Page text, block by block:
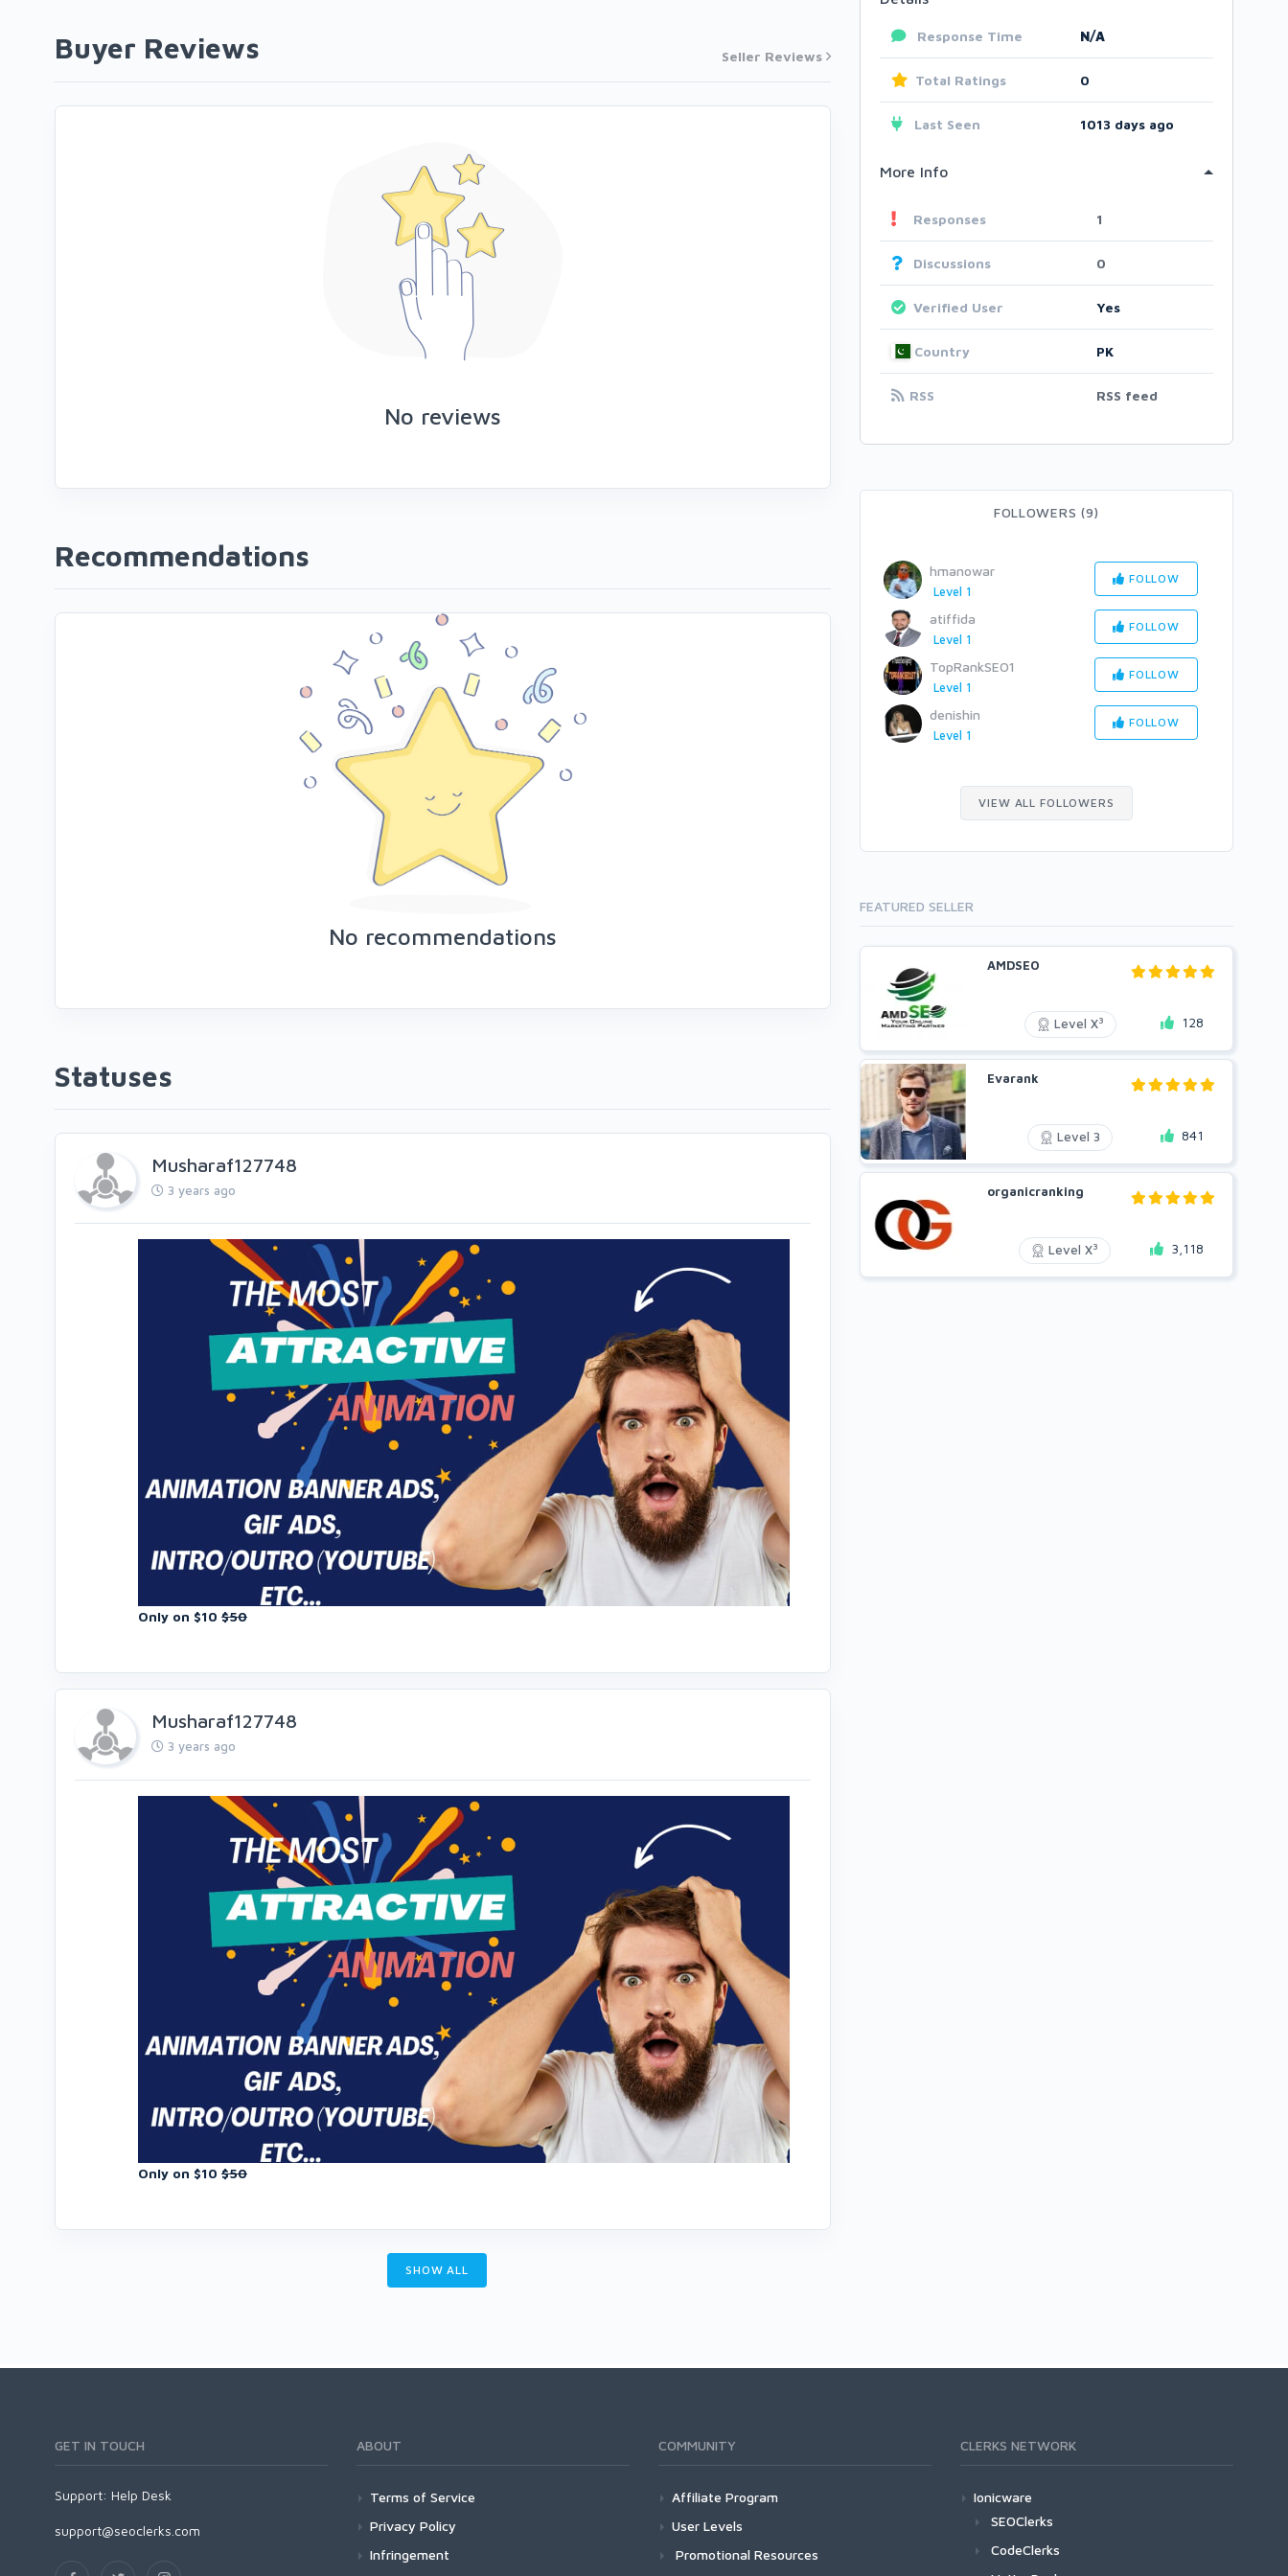
Buyer Reviews Seller Reviews
No reviews
Recommendations
No recommendations
Statuses
Musharaf127748
3 years ago
Only on $10 $50
Musharaf127748
3 years ago
Only on $10 $50
SHOW ALL
Response Time N/A
Total Ratings 0
Last Seen 1013 days ago
More Info
Responses 1
Discussions 0
Verified User Yes
Country PK
RSS RSS feed
FOLLOWERS (9)
hmanowar
Level 1
FOLLOW
atiffida
Level 1
FOLLOW
TopRankSEO1
Level 1
FOLLOW
denishin
Level 1
FOLLOW
VIEW ALL FOLLOWERS
FEATURED SELLER
AMDSEO
Level X3 128
Evarank
Level 3 841
organicranking
Level X3 3,118
GET IN TOUCH
Support: Help Desk
support@seoclerks.com
ABOUT
Terms of Service
Privacy Policy
Infringement
COMMUNITY
Affiliate Program
User Levels
Promotional Resources
CLERKS NETWORK
Ionicware
SEOClerks
CodeClerks